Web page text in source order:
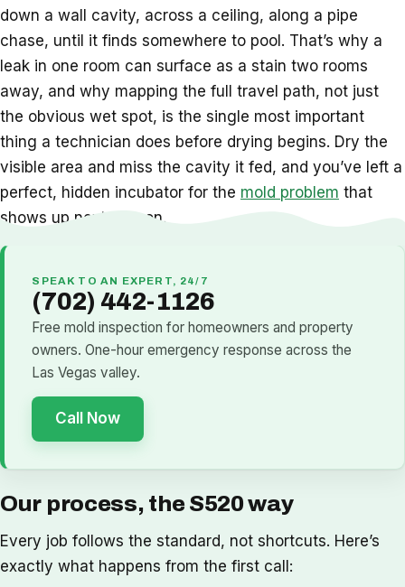
down a wall cavity, across a ceiling, along a pipe
chase, until it finds somewhere to pool. That’s why a
leak in one room can surface as a stain two rooms
away, and why mapping the full travel path, not just
the obvious wet spot, is the single most important
thing a technician does before drying begins. Dry the
visible area and miss the cavity it fed, and you’ve left a
perfect, hidden incubator for the mold problem that
shows up next season.
SPEAK TO AN EXPERT, 24/7
(702) 442-1126
Free mold inspection for homeowners and property
owners. One-hour emergency response across the
Las Vegas valley.
Call Now
Our process, the S520 way
Every job follows the standard, not shortcuts. Here’s
exactly what happens from the first call: